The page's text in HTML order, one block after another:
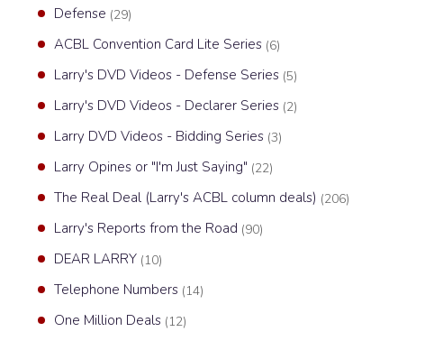
Defense (29)
ACBL Convention Card Lite Series (6)
Larry's DVD Videos - Defense Series (5)
Larry's DVD Videos - Declarer Series (2)
Larry DVD Videos - Bidding Series (3)
Larry Opines or "I'm Just Saying" (22)
The Real Deal (Larry's ACBL column deals) (206)
Larry's Reports from the Road (90)
DEAR LARRY (10)
Telephone Numbers (14)
One Million Deals (12)